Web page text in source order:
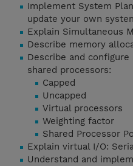
Implement System
update your own
Explain Simultaneous
Describe memory
Describe and
shared processors:
Capped
Uncapped
Virtual processors
Weighting factor
Shared Processor
Explain virtual I/O:
Understand and